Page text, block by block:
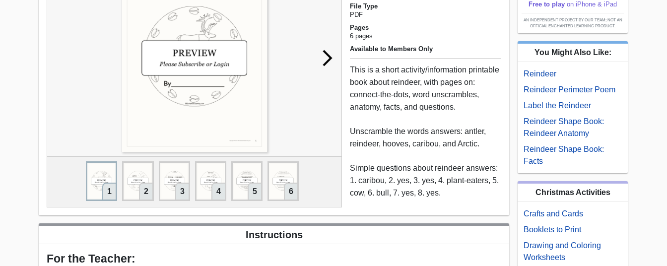
1 2 3 4 5 6
File Type
PDF
Pages
6 pages
Available to Members Only
This is a short activity/information printable
book about reindeer, with pages on:
connect-the-dots, word unscrambles,
anatomy, facts, and questions.
Unscramble the words answers: antler,
reindeer, hooves, caribou, and Arctic.
Simple questions about reindeer answers:
1. caribou, 2. yes, 3. yes, 4. plant-eaters, 5.
cow, 6. bull, 7. yes, 8. yes.
Instructions
For the Teacher:
Free to play on iPhone & iPad
AN INDEPENDENT PROJECT BY OUR TEAM; NOT AN
OFFICIAL ENCHANTED LEARNING PRODUCT.
You Might Also Like:
Reindeer
Reindeer Perimeter Poem
Label the Reindeer
Reindeer Shape Book:
Reindeer Anatomy
Reindeer Shape Book:
Facts
Christmas Activities
Crafts and Cards
Booklets to Print
Drawing and Coloring
Worksheets